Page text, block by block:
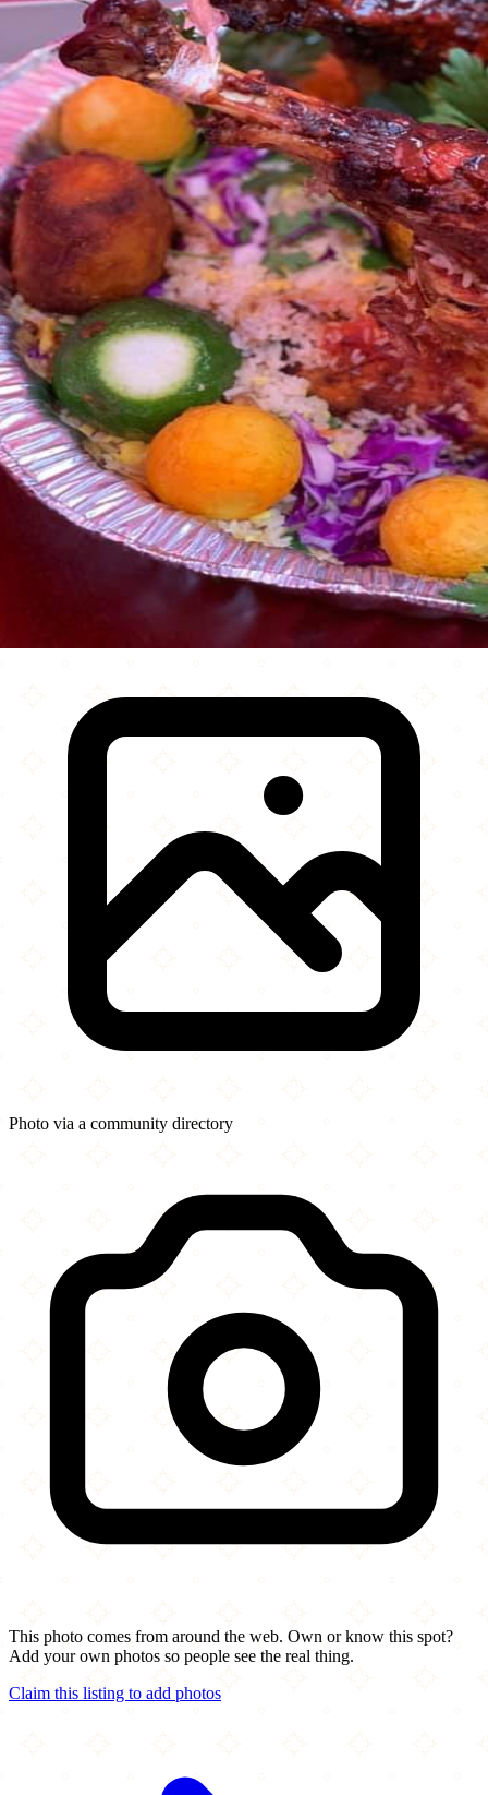
Photo via a community directory
This photo comes from around the web. Own or know this spot?
Add your own photos so people see the real thing.
Claim this listing to add photos